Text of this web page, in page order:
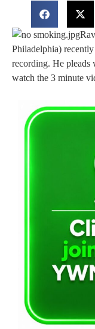
Philadelphia)
recording. He
watch the 3 minute